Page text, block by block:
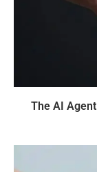
The AI